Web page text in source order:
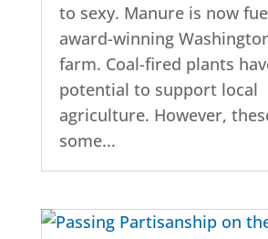
to sexy. Manure is now
award-winning
farm. Coal-fired plants
potential to support local
agriculture. However,
some...